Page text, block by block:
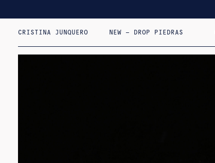
CRISTINA JUNQUERO NEW – DROP PIEDRAS